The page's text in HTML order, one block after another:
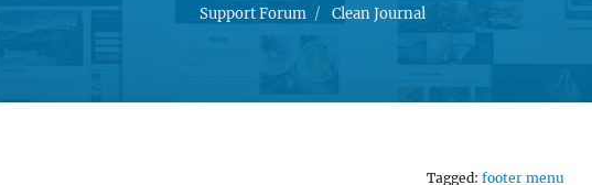
Support Forum Clean Journal
Tagged: footer menu